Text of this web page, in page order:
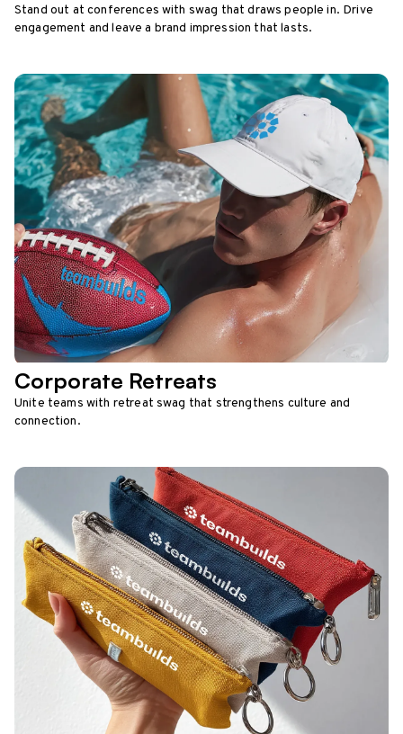
Stand out at conferences with swag that draws people in. Drive
engagement and leave a brand impression that lasts.
Corporate Retreats
Unite teams with retreat swag that strengthens culture and
connection.